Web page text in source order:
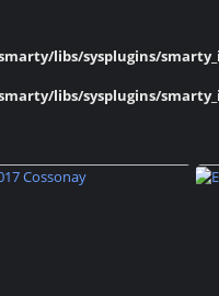
libs/sysplugins/
libs/sysplugins/